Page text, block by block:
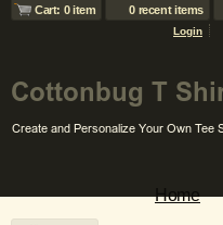
Cart: 0 item 0 recent items
Login
Home